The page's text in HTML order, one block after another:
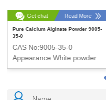
Get chat Read More
Pure Calcium Alginate Powder 9005-
35-0
CAS No:9005-35-0
Appearance:White powder